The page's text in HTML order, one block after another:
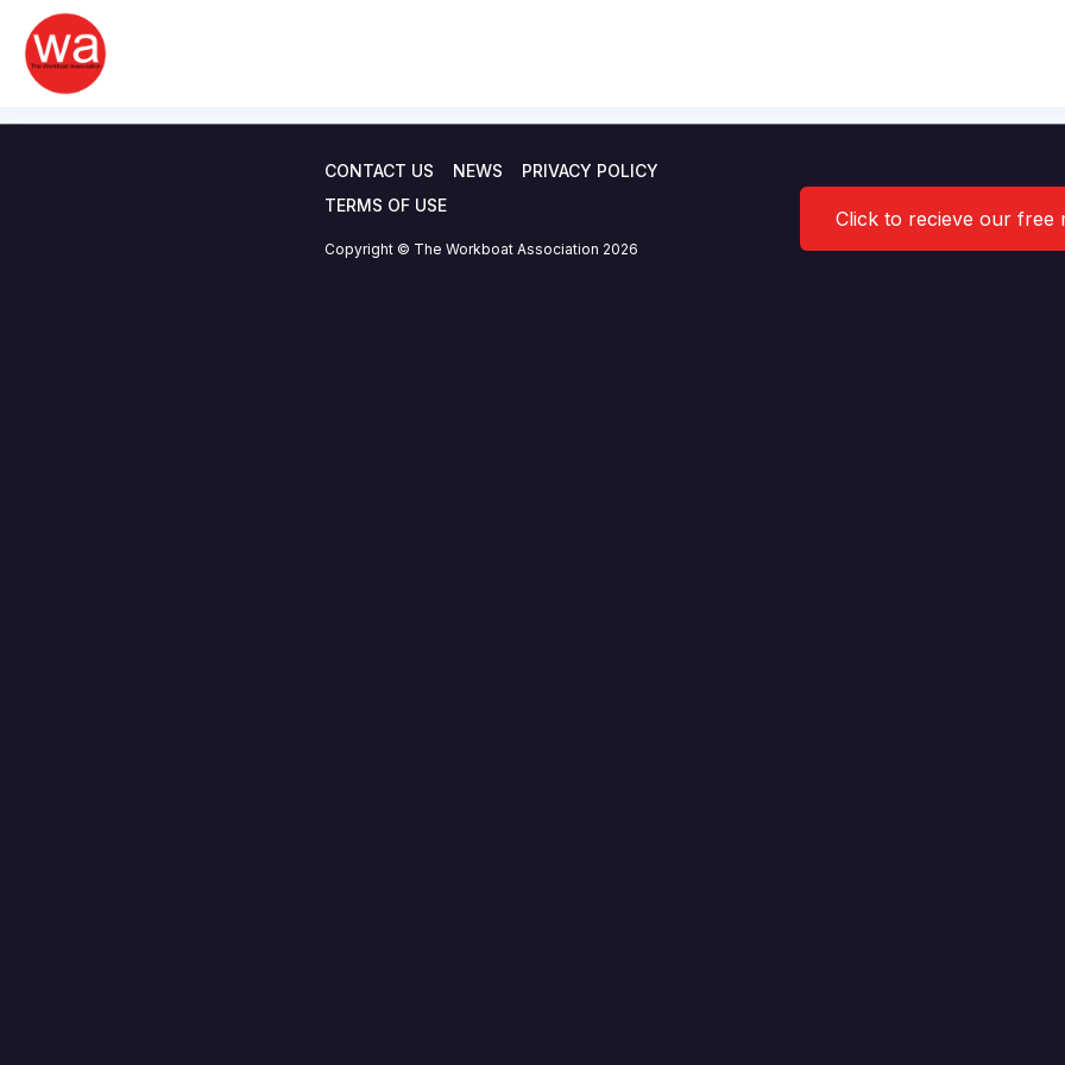
content
Offshore wind CTV stakeholder
CONTACT US NEWS
PRIVACY POLICY
TERMS OF USE
Copyright © The Workboat Association 2026
Click to recieve our free